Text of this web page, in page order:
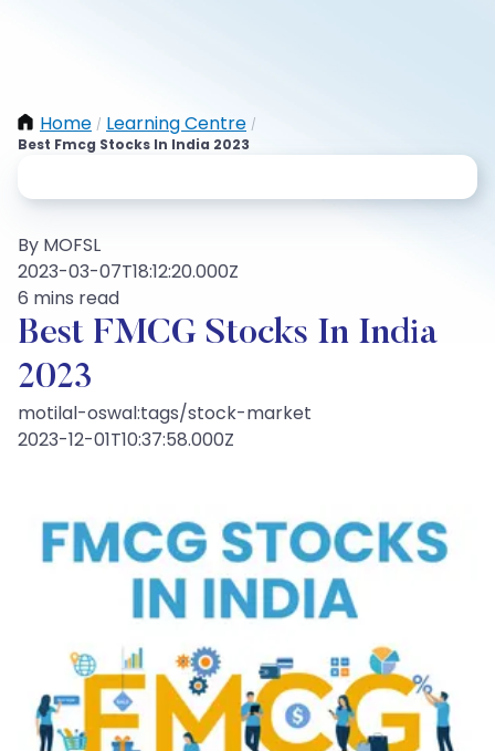
Home / Learning Centre /
Best Fmcg Stocks In India 2023
By MOFSL
2023-03-07T18:12:20.000Z
6 mins read
Best FMCG Stocks In India
2023
motilal-oswal:tags/stock-market
2023-12-01T10:37:58.000Z